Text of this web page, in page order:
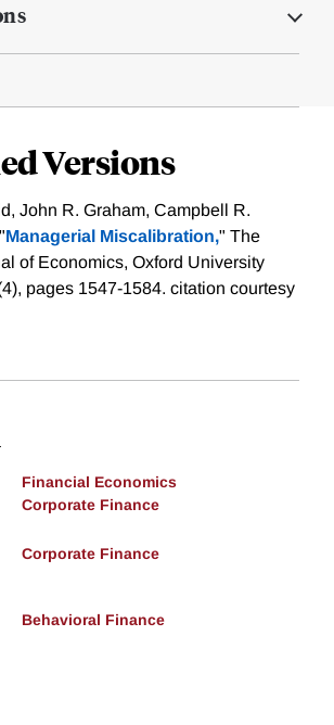
Versions
John R. Graham, Campbell R.
Managerial Miscalibration," The
of Economics, Oxford University
pages 1547-1584. citation courtesy
Financial Economics
Corporate Finance
Corporate Finance
Behavioral Finance